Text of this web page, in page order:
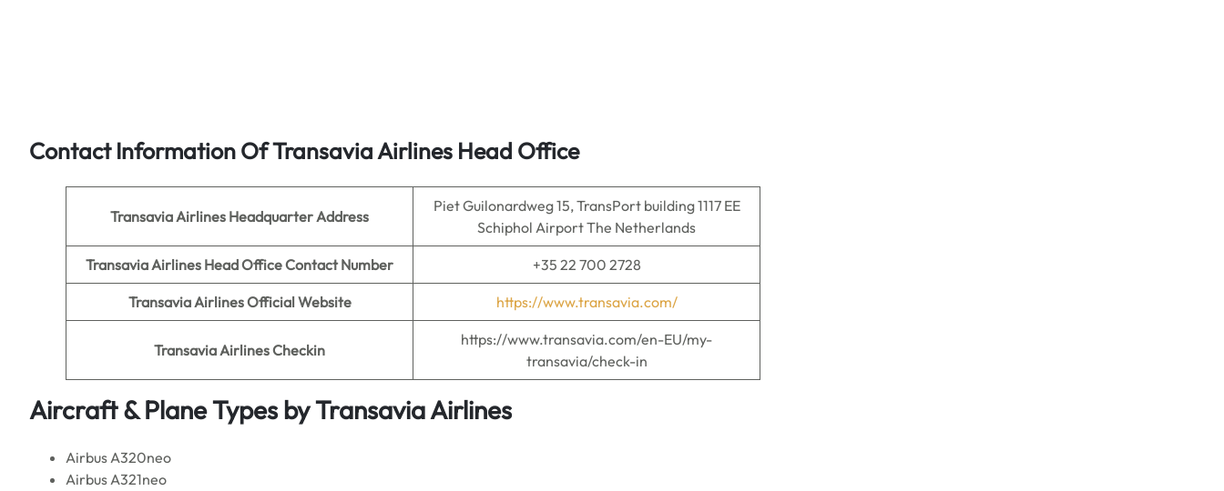
Contact Information Of Transavia Airlines Head Office
Transavia Airlines Headquarter Address
Piet Guilonardweg 15, TransPort building 1117 EE
Schiphol Airport The Netherlands
Transavia Airlines Head Office Contact Number +35 22 700 2728
Transavia AirlinesOfficial Website https://www.transavia.com/
Transavia AirlinesCheckin
https://www.transavia.com/en-EU/my-
transavia/check-in
Aircraft & Plane Types byTransavia Airlines
Airbus A320neo
Airbus A321neo